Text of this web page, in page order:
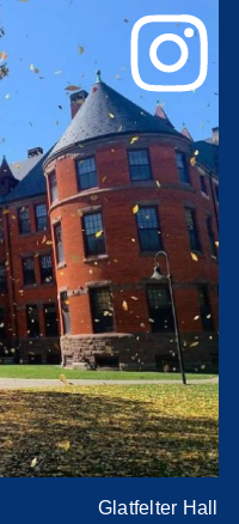
Glatfelter Hall